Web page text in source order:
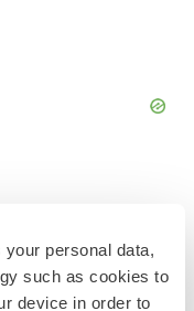
your personal data,
such as cookies to
device in order to